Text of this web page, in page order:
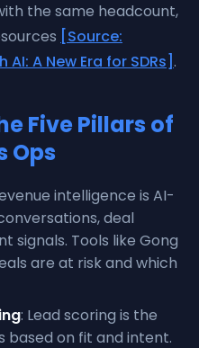
the same headcount,
[Source:
A New Era for SDRs] .
Five Pillars of
Ops
intelligence is AI-
deal
signals. Tools like Gong
are at risk and which
: Lead scoring is the
based on fit and intent.